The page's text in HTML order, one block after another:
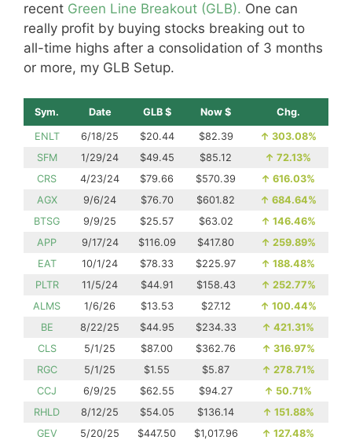
recent Green Line Breakout (GLB). One can
really profit by buying stocks breaking out to
all-time highs after a consolidation of 3 months
or more, my GLB Setup.
Sym. Date GLB $ Now $ Chg.
ENLT 6/18/25 $20.44 $82.39 ↑ 303.08%
SFM
1/29/24 $49.45 $85.12 ↑ 72.13%
CRS
4/23/24 $79.66 $570.39 ↑ 616.03%
AGX
9/6/24 $76.70 $601.82 ↑ 684.64%
BTSG
9/9/25 $25.57 $63.02 ↑ 146.46%
APP
9/17/24 $116.09 $417.80 ↑ 259.89%
EAT
10/1/24 $78.33 $225.97 ↑ 188.48%
PLTR
11/5/24 $44.91 $158.43 ↑ 252.77%
ALMS
1/6/26 $13.53 $27.12 ↑ 100.44%
BE
8/22/25 $44.95 $234.33 ↑ 421.31%
CLS
5/1/25 $87.00 $362.76 ↑ 316.97%
RGC
5/1/25 $1.55 $5.87 ↑ 278.71%
CCJ
6/9/25 $62.55 $94.27 ↑ 50.71%
RHLD
8/12/25 $54.05 $136.14 ↑ 151.88%
GEV
5/20/25 $447.50 $1,017.96 ↑ 127.48%